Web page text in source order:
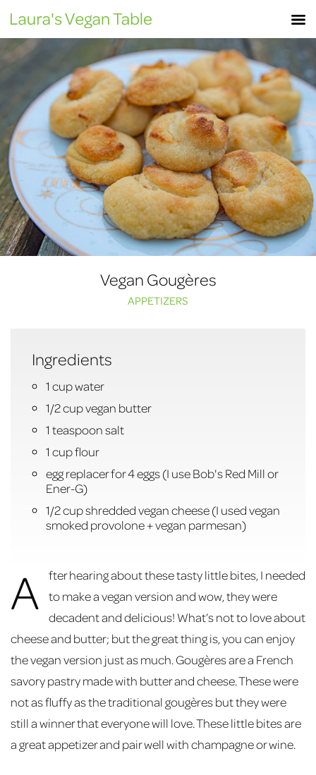
content
Vegan Gougères
APPETIZERS
Ingredients
1 cup water
1/2 cup vegan butter
1 teaspoon salt
1 cup flour
egg replacer for 4 eggs (I use Bob's Red Mill or
Ener-G)
1/2 cup shredded vegan cheese (I used vegan
smoked provolone + vegan parmesan)
A
fter hearing about these tasty little bites, I needed
to make a vegan version and wow, they were
decadent and delicious! What’s not to love about
cheese and butter; but the great thing is, you can enjoy
the vegan version just as much. Gougères are a French
savory pastry made with butter and cheese. These were
not as fluffy as the traditional gougères but they were
still a winner that everyone will love. These little bites are
a great appetizer and pair well with champagne or wine.